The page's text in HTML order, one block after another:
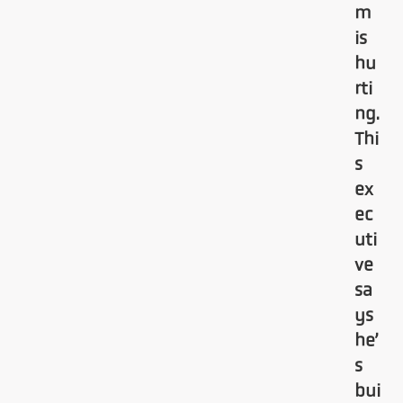
m
is
hu
rti
ng.
Thi
s
ex
ec
uti
ve
sa
ys
he’
s
bui